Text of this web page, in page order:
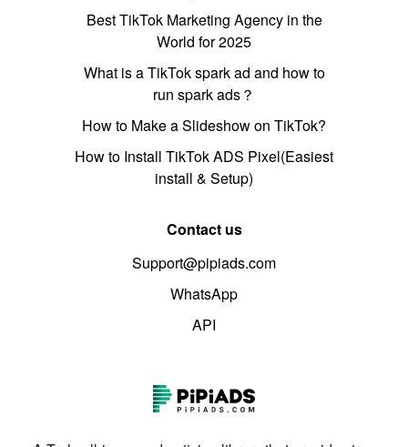
Best TikTok Marketing Agency in the
World for 2025
What is a TikTok spark ad and how to
run spark ads？
How to Make a Slideshow on TikTok?
How to Install TikTok ADS Pixel(Easiest
install & Setup)
Contact us
Support@pipiads.com
WhatsApp
API